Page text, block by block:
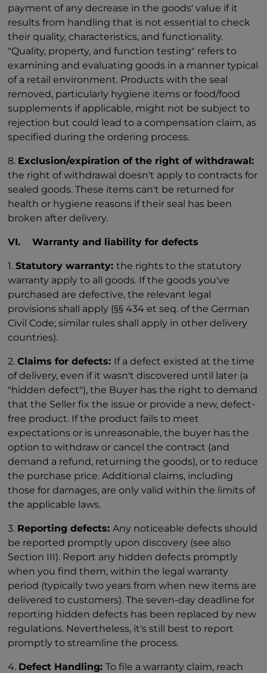
payment of any decrease in the goods' value if it
results from handling that is not essential to check
their quality, characteristics, and functionality.
"Quality, property, and function testing" refers to
examining and evaluating goods in a manner typical
of a retail environment. Products with the seal
removed, particularly hygiene items or food/food
supplements if applicable, might not be subject to
rejection but could lead to a compensation claim, as
specified during the ordering process.
8. Exclusion/expiration of the right of withdrawal:
the right of withdrawal doesn't apply to contracts for
sealed goods. These items can't be returned for
health or hygiene reasons if their seal has been
broken after delivery.
VI. Warranty and liability for defects
1.Statutory warranty:the rights to the statutory
warranty apply to all goods. If the goods you've
purchased are defective, the relevant legal
provisions shall apply (§§ 434 et seq. of the German
Civil Code; similar rules shall apply in other delivery
countries).
2.Claims for defects: If a defect existed at the time
of delivery, even if it wasn't discovered until later (a
"hidden defect"), the Buyer has the right to demand
that the Seller fix the issue or provide a new, defect-
free product. If the product fails to meet
expectations or is unreasonable, the buyer has the
option to withdraw or cancel the contract (and
demand a refund, returning the goods), or to reduce
the purchase price. Additional claims, including
those for damages, are only valid within the limits of
the applicable laws.
3. Reporting defects:Any noticeable defects should
be reported promptly upon discovery (see also
Section III). Report any hidden defects promptly
when you find them, within the legal warranty
period (typically two years from when new items are
delivered to customers). The seven-day deadline for
reporting hidden defects has been replaced by new
regulations. Nevertheless, it's still best to report
promptly to streamline the process.
4. Defect Handling:To file a warranty claim, reach